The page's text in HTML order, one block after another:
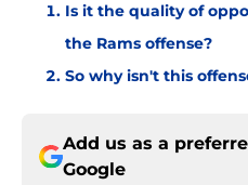
Is it the quality of
the Rams offense?
So why isn't this
Add us as a
Google